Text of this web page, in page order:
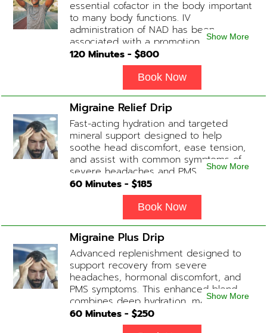
how the drip is tolerated.
essential cofactor in the body important
to many body functions. IV
administration of NAD has been
associated with a promotion of
healthier brain function, fighting chronic
fatigue, increase in metabolism and
energy, a reduction in body
inflammation and even potentially
slowing of the aging process. Sessions
begin at 2 hours but may be titrated
slightly faster or slower depending on
how the drip is tolerated.
Show More
120 Minutes - $800
Book Now
Migraine Relief Drip
Fast-acting hydration and targeted
mineral support designed to help
soothe head discomfort, ease tension,
and assist with common symptoms of
severe headaches and PMS.
Show More
60 Minutes - $185
Book Now
Migraine Plus Drip
Advanced replenishment designed to
support recovery from severe
headaches, hormonal discomfort, and
PMS symptoms. This enhanced blend
combines deep hydration, magnesium,
and soothing antioxidants to restore
balance and ease tension fast. Contains:
Show More
60 Minutes - $250